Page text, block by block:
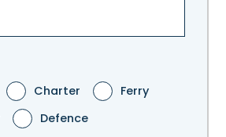
Charter
Ferry
Defence